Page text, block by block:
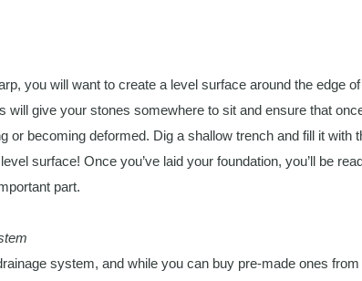
you will want to create a level surface around the edge
will give your stones somewhere to sit and ensure that
or becoming deformed. Dig a shallow trench and fill it with
surface! Once you’ve laid your foundation, you’ll be
part.
system, and while you can buy pre-made ones from